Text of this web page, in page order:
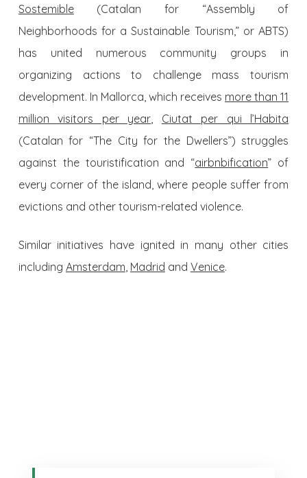
Sostemible(Catalan for “Assembly of
Neighborhoods for a Sustainable Tourism,” or ABTS)
has united numerous community groups in
organizing actions to challenge mass tourism
development. In Mallorca, which receives more than 11
million visitors per year, Ciutat per qui l’Habita
(Catalan for “The City for the Dwellers”) struggles
against the touristification and “airbnbification” of
every corner of the island, where people suffer from
evictions and other tourism-related violence.
Similar initiatives have ignited in many other cities
including Amsterdam, Madrid and Venice.